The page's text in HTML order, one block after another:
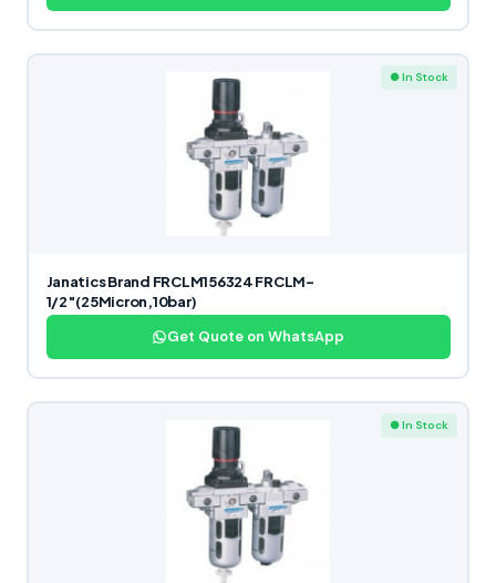
● In Stock
Janatics Brand FRCLM156324 FRCLM-
1/2″(25Micron,10bar)
Get Quote on WhatsApp
● In Stock